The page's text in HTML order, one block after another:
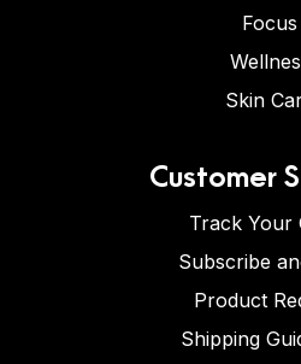
Focus
Skin
Customer
Track Your
Subscribe
Product
Shipping